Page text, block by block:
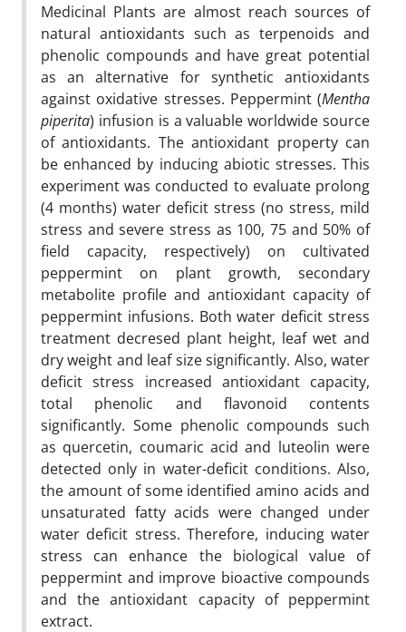
Medicinal Plants are almost reach sources of
natural antioxidants such as terpenoids and
phenolic compounds and have great potential
as an alternative for synthetic antioxidants
against oxidative stresses. Peppermint (Mentha
piperita) infusion is a valuable worldwide source
of antioxidants. The antioxidant property can
be enhanced by inducing abiotic stresses. This
experiment was conducted to evaluate prolong
(4 months) water deficit stress (no stress, mild
stress and severe stress as 100, 75 and 50% of
field capacity, respectively) on cultivated
peppermint on plant growth, secondary
metabolite profile and antioxidant capacity of
peppermint infusions. Both water deficit stress
treatment decresed plant height, leaf wet and
dry weight and leaf size significantly. Also, water
deficit stress increased antioxidant capacity,
total phenolic and flavonoid contents
significantly. Some phenolic compounds such
as quercetin, coumaric acid and luteolin were
detected only in water-deficit conditions. Also,
the amount of some identified amino acids and
unsaturated fatty acids were changed under
water deficit stress. Therefore, inducing water
stress can enhance the biological value of
peppermint and improve bioactive compounds
and the antioxidant capacity of peppermint
extract.